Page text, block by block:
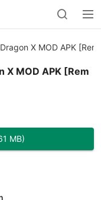
X MOD APK
X MOD APK [Rem
MB)